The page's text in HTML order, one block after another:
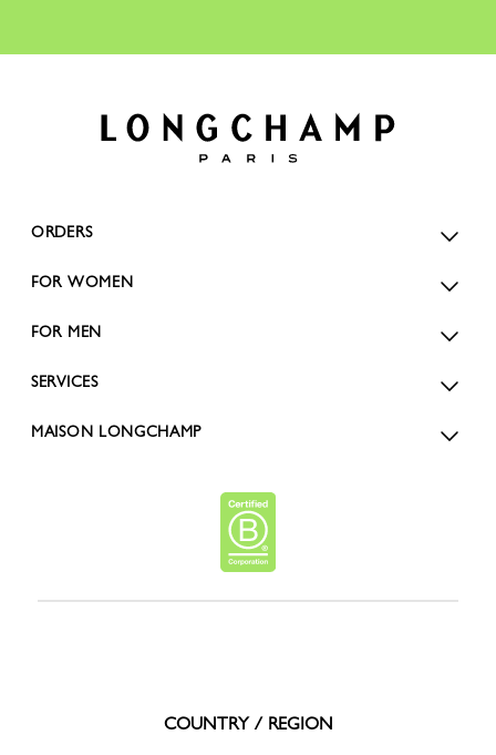
ORDERS
FOR WOMEN
FOR MEN
SERVICES
MAISON LONGCHAMP
COUNTRY / REGION